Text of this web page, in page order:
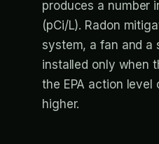
produces a number
(pCi/L). Radon
system, a fan and a
installed only when
the EPA action level
higher.